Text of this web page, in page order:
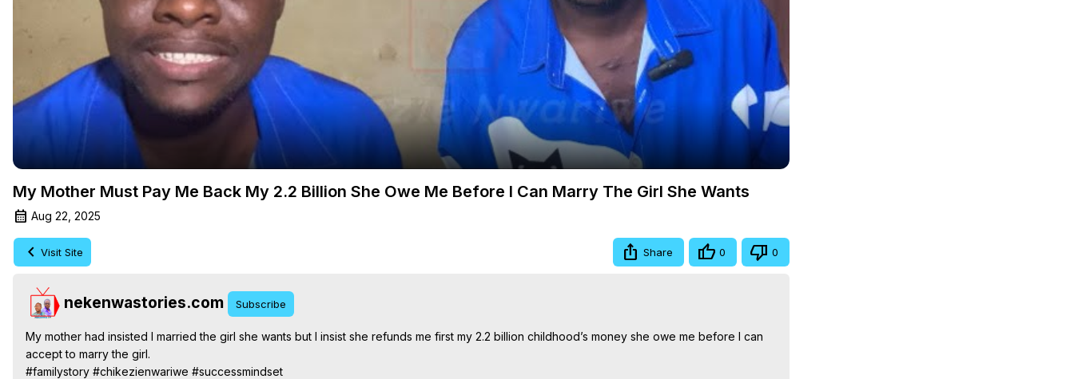
Video
My Mother Must Pay Me Back My 2.2 Billion She Owe Me Before I Can Marry The Girl She Wants
Aug 22, 2025
Visit Site Share 0 0
nekenwastories.com Subscribe
My mother had insisted I married the girl she wants but I insist she refunds me first my 2.2 billion childhood’s money she owe me before I can
accept to marry the girl.
#familystory #chikezienwariwe #successmindset